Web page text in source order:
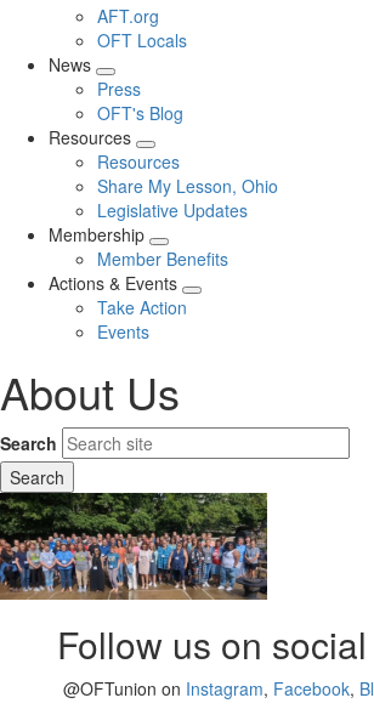
AFT.org
OFT Locals
News
Expand
menu
Press
OFT's Blog
Resources
Expand
menu
Resources
Share My Lesson, Ohio
Legislative Updates
Membership
Expand
menu
Member Benefits
Actions & Events
Take Action
Events
About Us
Search
Follow us on
@OFTunion on Instagram, Facebook,